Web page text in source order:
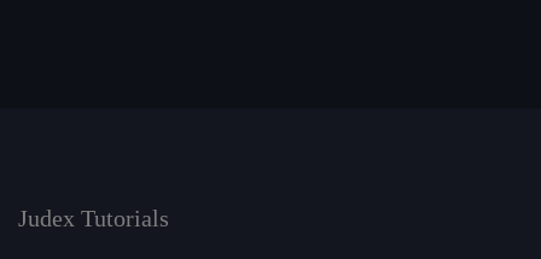
Judex Tutorials